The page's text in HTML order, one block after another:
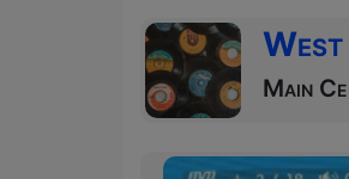
West
Main